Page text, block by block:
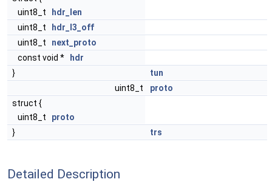
uint8_t
hdr_len
uint8_t
hdr_l3_off
uint8_t next_proto
const void *
hdr
}
tun
uint8_t
proto
struct {
uint8_t proto
}
trs
Detailed Description